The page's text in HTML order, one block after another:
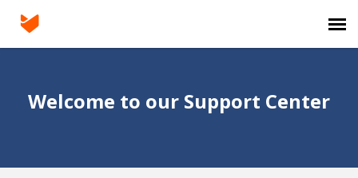
Knowledge Base
Welcome to our Support Center